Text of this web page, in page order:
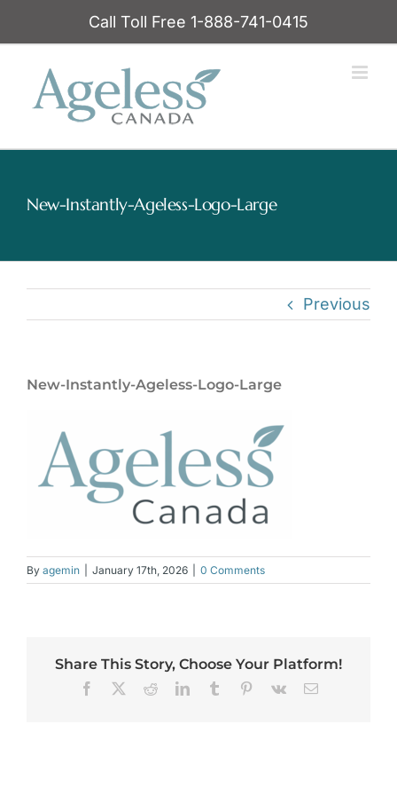
Call Toll Free 1-888-741-0415
New-Instantly-Ageless-Logo-Large
Previous
New-Instantly-Ageless-Logo-Large
By agemin January 17th, 2026 0 Comments
Share This Story, Choose Your Platform!
Facebook RedditLinkedInTumblr Pinterest
Vk Email